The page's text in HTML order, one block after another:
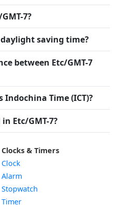
7?
daylight saving time?
between Etc/GMT-7
Indochina Time (ICT)?
Etc/GMT-7?
Clocks & Timers
Clock
Alarm
Stopwatch
Timer